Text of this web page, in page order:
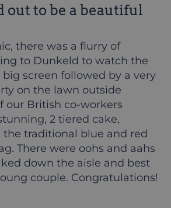
out to be a beautiful
there was a flurry of
to Dunkeld to watch the
screen followed by a very
on the lawn outside
our British co-workers
2 tiered cake,
traditional blue and red
There were oohs and aahs
down the aisle and best
couple. Congratulations!